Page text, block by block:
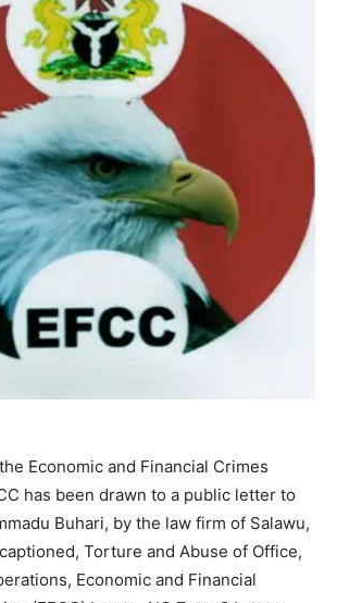
Economic and Financial Crimes
has been drawn to a public letter to
Buhari, by the law firm of Salawu,
Torture and Abuse of Office,
Economic and Financial